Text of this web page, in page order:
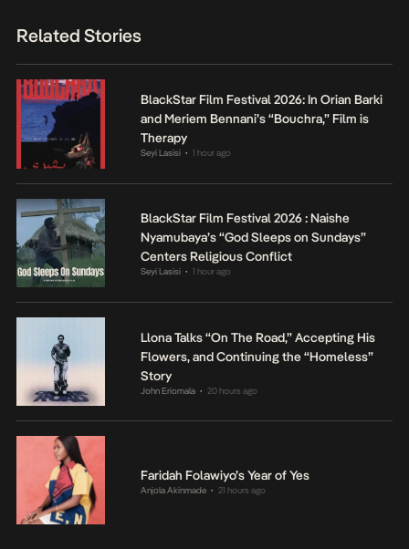
Related Stories
BlackStar Film Festival 2026: In Orian Barki
and Meriem Bennani’s “Bouchra,” Film is
Therapy
Seyi Lasisi • 1 hour ago
BlackStar Film Festival 2026 : Naishe
Nyamubaya’s “God Sleeps on Sundays”
Centers Religious Conflict
Seyi Lasisi • 1 hour ago
Llona Talks “On The Road,” Accepting His
Flowers, and Continuing the “Homeless”
Story
John Eriomala • 20 hours ago
Faridah Folawiyo’s Year of Yes
Anjola Akinmade • 21 hours ago